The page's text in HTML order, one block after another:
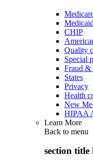
Medicaid
CHIP
Quality
Special
Fraud &
States
Privacy
Health
New
HIPAA
Learn More
Back to menu
section title